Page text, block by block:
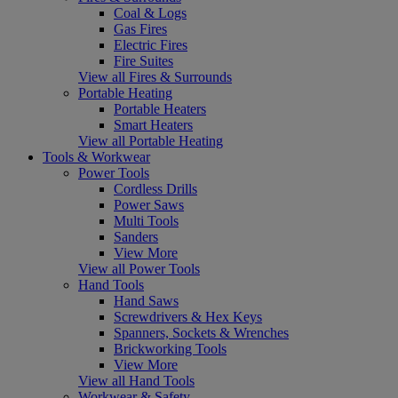
Coal & Logs
Gas Fires
Electric Fires
Fire Suites
View all Fires & Surrounds
Portable Heating
Portable Heaters
Smart Heaters
View all Portable Heating
Tools & Workwear
Power Tools
Cordless Drills
Power Saws
Multi Tools
Sanders
View More
View all Power Tools
Hand Tools
Hand Saws
Screwdrivers & Hex Keys
Spanners, Sockets & Wrenches
Brickworking Tools
View More
View all Hand Tools